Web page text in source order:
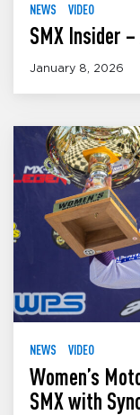
NEWS VIDEO
SMX Insider
January 8, 2026
NEWS VIDEO
Women’s
SMX with